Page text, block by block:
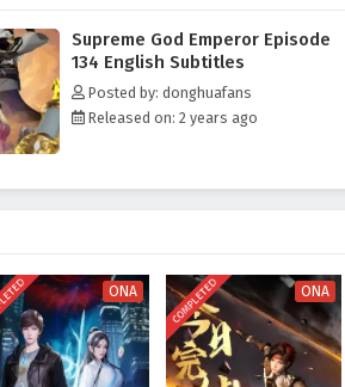
loyalty,and the struggle for power are
is central to the story, as he learns to
that come with them. The
the importance of trust and unity in a world
and moments of emotional depth that
bonds forged through shared experiences.
his destiny, or will the challenges he faces
of this captivating tale, where every choice
in magic and martial arts.
Supreme God Emperor Episode
134 English Subtitles
Posted by: donghuafans
Released on: 2 years ago
ONA COMPLETED ONA